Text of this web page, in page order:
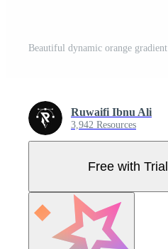
Ruwaifi Ibnu Ali
3,942 Resources
Free with Trial